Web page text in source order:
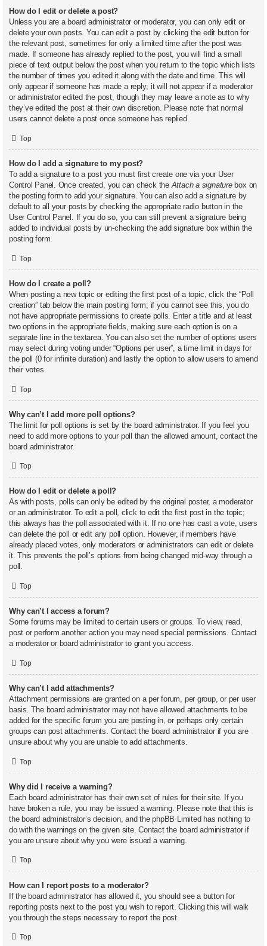
How do I edit or delete a post?
Unless you are a board administrator or moderator, you can only edit or
delete your own posts. You can edit a post by clicking the edit button for
the relevant post, sometimes for only a limited time after the post was
made. If someone has already replied to the post, you will find a small
piece of text output below the post when you return to the topic which lists
the number of times you edited it along with the date and time. This will
only appear if someone has made a reply; it will not appear if a moderator
or administrator edited the post, though they may leave a note as to why
they’ve edited the post at their own discretion. Please note that normal
users cannot delete a post once someone has replied.
Top
How do I add a signature to my post?
To add a signature to a post you must first create one via your User
Control Panel. Once created, you can check theAttach a signaturebox on
the posting form to add your signature. You can also add a signature by
default to all your posts by checking the appropriate radio button in the
User Control Panel. If you do so, you can still prevent a signature being
added to individual posts by un-checking the add signature box within the
posting form.
Top
How do I create a poll?
When posting a new topic or editing the first post of a topic, click the “Poll
creation” tab below the main posting form; if you cannot see this, you do
not have appropriate permissions to create polls. Enter a title and at least
two options in the appropriate fields, making sure each option is on a
separate line in the textarea. You can also set the number of options users
may select during voting under “Options per user”, a time limit in days for
the poll (0 for infinite duration) and lastly the option to allow users to amend
their votes.
Top
Why can’t I add more poll options?
The limit for poll options is set by the board administrator. If you feel you
need to add more options to your poll than the allowed amount, contact the
board administrator.
Top
How do I edit or delete a poll?
As with posts, polls can only be edited by the original poster, a moderator
or an administrator. To edit a poll, click to edit the first post in the topic;
this always has the poll associated with it. If no one has cast a vote, users
can delete the poll or edit any poll option. However, if members have
already placed votes, only moderators or administrators can edit or delete
it. This prevents the poll’s options from being changed mid-way through a
poll.
Top
Why can’t I access a forum?
Some forums may be limited to certain users or groups. To view, read,
post or perform another action you may need special permissions. Contact
a moderator or board administrator to grant you access.
Top
Why can’t I add attachments?
Attachment permissions are granted on a per forum, per group, or per user
basis. The board administrator may not have allowed attachments to be
added for the specific forum you are posting in, or perhaps only certain
groups can post attachments. Contact the board administrator if you are
unsure about why you are unable to add attachments.
Top
Why did I receive a warning?
Each board administrator has their own set of rules for their site. If you
have broken a rule, you may be issued a warning. Please note that this is
the board administrator’s decision, and the phpBB Limited has nothing to
do with the warnings on the given site. Contact the board administrator if
you are unsure about why you were issued a warning.
Top
How can I report posts to a moderator?
If the board administrator has allowed it, you should see a button for
reporting posts next to the post you wish to report. Clicking this will walk
you through the steps necessary to report the post.
Top